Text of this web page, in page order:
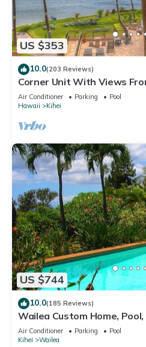
US $353
10.0(203 Reviews)
Corner Unit With Views
Awesome Reviews
Air Conditioner Parking
Pool
Hawaii
Kihei
US $744
10.0(185 Reviews)
Wailea Custom Home,
View, Waterfalls - Maui
Air Conditioner Parking
Pool
Kihei
Wailea